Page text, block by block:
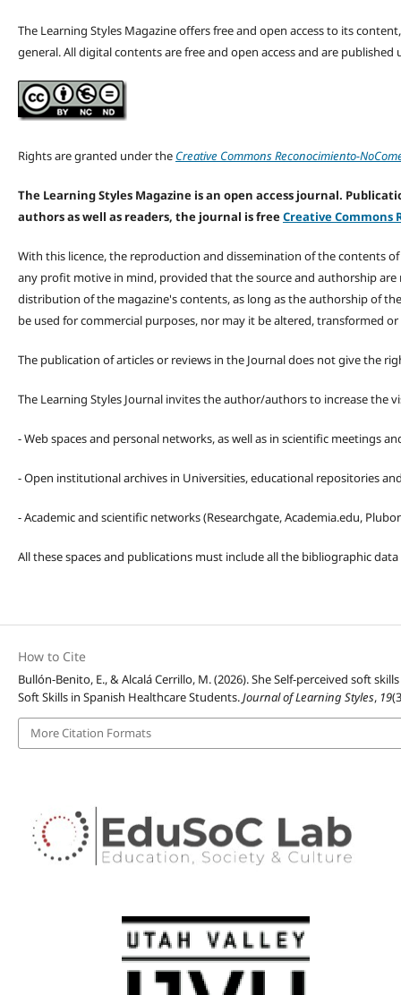
The Learning Styles Magazine offers free and open access to its
general. All digital contents are free and open access and are published
Rights are granted under the Creative Commons Reconocimiento-
The Learning Styles Magazine is an open access journal.
authors as well as readers, the journal is freeCreative Commons
With this licence, the reproduction and dissemination of the contents
any profit motive in mind, provided that the source and authorship
distribution of the magazine's contents, as long as the authorship of
be used for commercial purposes, nor may it be altered, transformed
The publication of articles or reviews in the Journal does not give the
The Learning Styles Journal invites the author/authors to increase the
- Web spaces and personal networks, as well as in scientific meetings
- Open institutional archives in Universities, educational repositories
- Academic and scientific networks (Researchgate, Academia.edu,
All these spaces and publications must include all the bibliographic
How to Cite
Bullón-Benito, E., & Alcalá Cerrillo, M. (2026). She Self-perceived soft
Soft Skills in Spanish Healthcare Students.Journal of Learning Styles, 19
More Citation Formats